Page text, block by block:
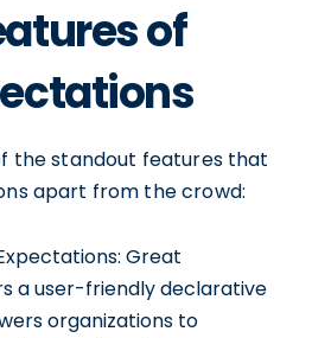
of
the standout features that
apart from the crowd:
Great
a user-friendly declarative
organizations to